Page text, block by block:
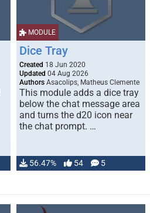
MODULE
Dice Tray
Created 18 Jun 2020
Updated 04 Aug 2026
Authors Asacolips, Matheus Clemente
This module adds a dice tray
below the chat message area
and turns the d20 icon near
the chat prompt. …
56.47% 54 5